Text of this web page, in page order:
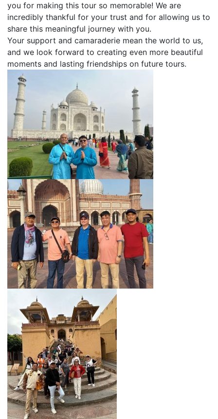
you for making this tour so memorable! We are
incredibly thankful for your trust and for allowing us to
share this meaningful journey with you.
Your support and camaraderie mean the world to us,
and we look forward to creating even more beautiful
moments and lasting friendships on future tours.